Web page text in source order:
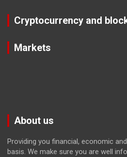
Cryptocurrency and
Markets
About us
Providing you financial, economic
basis. We make sure you are well